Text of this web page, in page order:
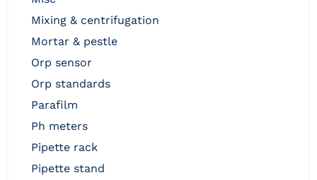
mixing & centrifugation
mortar & pestle
orp sensor
orp standards
parafilm
ph meters
pipette rack
pipette stand